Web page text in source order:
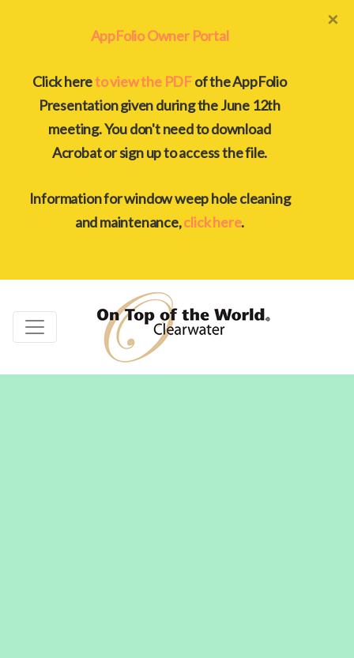
AppFolio Owner Portal
Click hereto view the PDFof the AppFolio
Presentation given during the June 12th
meeting. You don't need to download
Acrobat or sign up to access the file.
Information for window weep hole cleaning
and maintenance,click here.
×